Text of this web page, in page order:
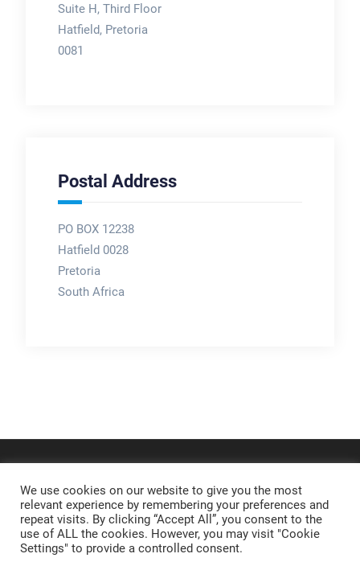
Suite H, Third Floor
Hatfield, Pretoria
0081
Postal Address
PO BOX 12238
Hatfield 0028
Pretoria
South Africa
We use cookies on our website to give you the most
relevant experience by remembering your preferences and
repeat visits. By clicking “Accept All”, you consent to the
use of ALL the cookies. However, you may visit "Cookie
Settings" to provide a controlled consent.